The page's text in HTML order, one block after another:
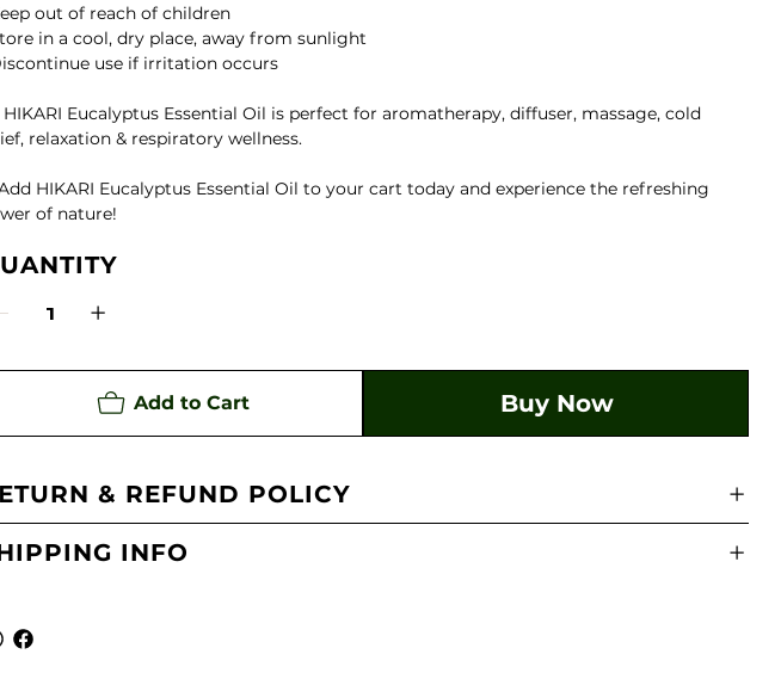
out of reach of children
in a cool, dry place, away from sunlight
use if irritation occurs
Eucalyptus Essential Oil is perfect for aromatherapy, diffuser, massage, cold
relaxation & respiratory wellness.
HIKARI Eucalyptus Essential Oil to your cart today and experience the refreshing
of nature!
Add to Cart Buy Now
& REFUND POLICY
INFO